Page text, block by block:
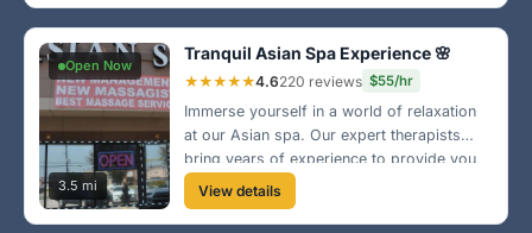
Open Now
3.5 mi
Tranquil Asian Spa Experience 🌸
★★★★★4.6220 reviews $55/hr
Immerse yourself in a world of relaxation
at our Asian spa. Our expert therapists
bring years of experience to provide you
with the ultimate massage experience.
We’re located just off Sunset Strip, come
View details